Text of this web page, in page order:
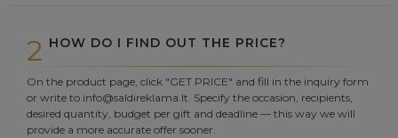
2 HOW DO I FIND OUT THE PRICE?
On the product page, click "GET PRICE" and fill in the inquiry form
or write to info@saldireklama.lt. Specify the occasion, recipients,
desired quantity, budget per gift and deadline — this way we will
provide a more accurate offer sooner.